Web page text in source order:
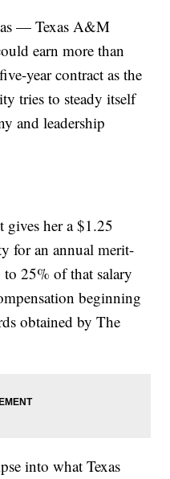
— Texas A&M
earn more than
year contract as the
tries to steady itself
and leadership
gives her a $1.25
for an annual merit-
25% of that salary
beginning
obtained by The
into what Texas